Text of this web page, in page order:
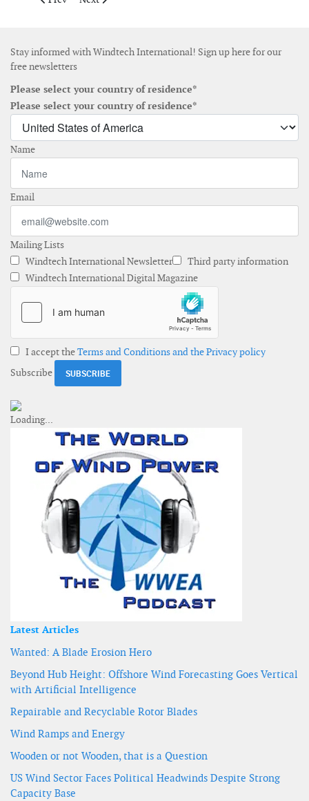
Stay informed with Windtech International! Sign up here for our
free newsletters
Please select your country of residence*
Please select your country of residence*
Name
Email
Mailing Lists
Windtech International Newsletter
Third party information
Windtech International Digital Magazine
I accept theTerms and Conditions and the Privacy policy
Subscribe
Latest Articles
Wanted: A Blade Erosion Hero
Beyond Hub Height: Offshore Wind Forecasting Goes Vertical
with Artificial Intelligence
Repairable and Recyclable Rotor Blades
Wind Ramps and Energy
Wooden or not Wooden, that is a Question
US Wind Sector Faces Political Headwinds Despite Strong
Capacity Base